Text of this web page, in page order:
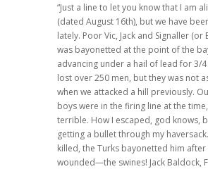
“Just a line to let you know that I am
(dated August 16th), but we have
lately. Poor Vic, Jack and Signaller (or
was bayonetted at the point of the
advancing under a hail of lead for 3/4
lost over 250 men, but they was not
when we attacked a hill previously.
boys were in the firing line at the
terrible. How I escaped, god knows,
getting a bullet through my
killed, the Turks bayonetted him after
wounded—the swines! Jack Baldock,